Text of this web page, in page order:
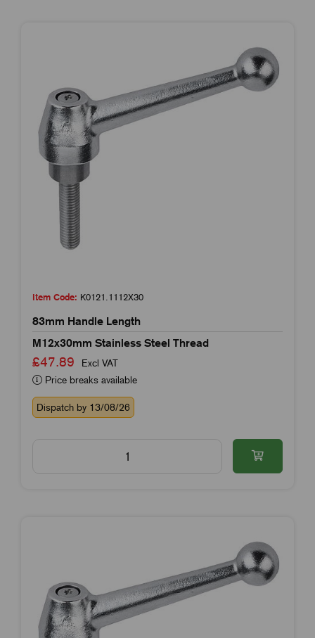
Item Code: K0121.1112X30
83mm Handle Length
M12x30mm Stainless Steel Thread
£47.89
Excl VAT
Price breaks available
Dispatch by 13/08/26